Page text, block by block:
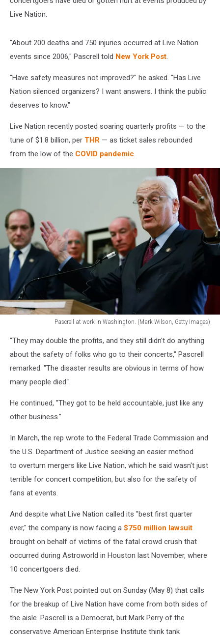
Live Nation.
"About 200 deaths and 750 injuries occurred at Live Nation
events since 2006," Pascrell told New York Post.
"Have safety measures not improved?" he asked. "Has Live
Nation silenced organizers? I want answers. I think the public
deserves to know."
Live Nation recently posted soaring quarterly profits — to the
tune of $1.8 billion, per THR — as ticket sales rebounded
from the low of the COVID pandemic.
Pascrell at work in Washington. (Mark Wilson, Getty Images)
work
Washington,
D.C.,
2009.
"They may double the profits, and they still didn't do anything
about the safety of folks who go to their concerts," Pascrell
remarked. "The disaster results are obvious in terms of how
many people died."
He continued, "They got to be held accountable, just like any
other business."
In March, the rep wrote to the Federal Trade Commission and
the U.S. Department of Justice seeking an easier method
to overturn mergers like Live Nation, which he said wasn't just
terrible for concert competition, but also for the safety of
fans at events.
And despite what Live Nation called its "best first quarter
ever," the company is now facing a $750 million lawsuit
brought on behalf of victims of the fatal crowd crush that
occurred during Astroworld in Houston last November, where
10 concertgoers died.
The New York Post pointed out on Sunday (May 8) that calls
for the breakup of Live Nation have come from both sides of
the aisle. Pascrell is a Democrat, but Mark Perry of the
conservative American Enterprise Institute think tank